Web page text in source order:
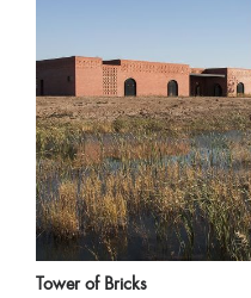
Tower of Bricks